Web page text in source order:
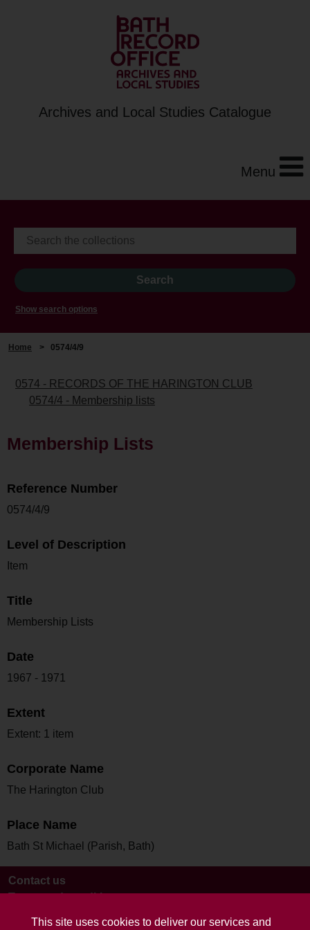
This site uses cookies to deliver our services and
Archives and Local Studies Catalogue
Menu
Show search options
Home > 0574/4/9
0574 - RECORDS OF THE HARINGTON CLUB
0574/4 - Membership lists
Membership Lists
Reference Number
0574/4/9
Level of Description
Item
Title
Membership Lists
Date
1967 - 1971
Extent
Extent: 1 item
Corporate Name
The Harington Club
Place Name
Bath St Michael (Parish, Bath)
Contact us
Terms and conditions